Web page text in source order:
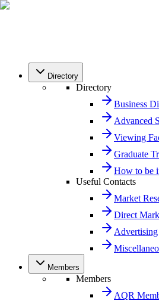
Directory
Directory
Business
Advanced
Viewing
Graduate
How to be
Useful Contacts
Market
Direct
Advertising
Members
Members
AQR